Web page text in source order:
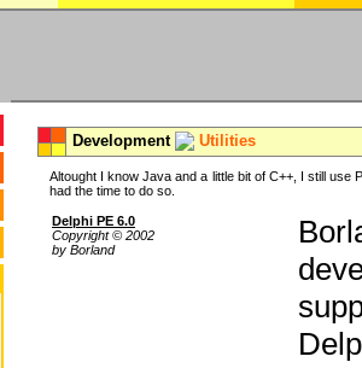
Development Utilities
Altought I know Java and a little bit of C++, I still
had the time to do so.
Delphi PE 6.0
Copyright © 2002
by Borland